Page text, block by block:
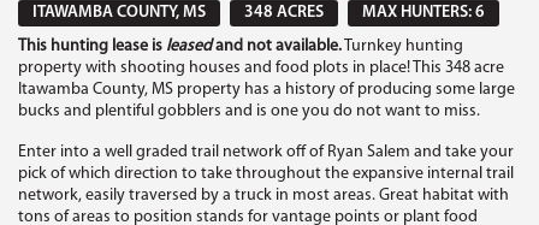
ITAWAMBA COUNTY, MS
348 ACRES
MAX HUNTERS: 6
This hunting lease is leasedand not available. Turnkey hunting
property with shooting houses and food plots in place! This 348 acre
Itawamba County, MS property has a history of producing some large
bucks and plentiful gobblers and is one you do not want to miss.
Enter into a well graded trail network off of Ryan Salem and take your
pick of which direction to take throughout the expansive internal trail
network, easily traversed by a truck in most areas. Great habitat with
tons of areas to position stands for vantage points or plant food